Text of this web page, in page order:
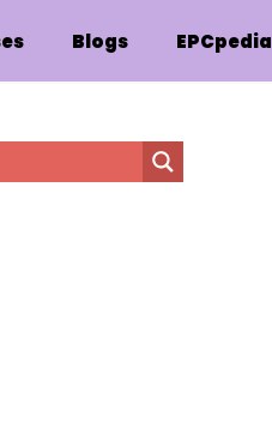
Blogs EPCpedia